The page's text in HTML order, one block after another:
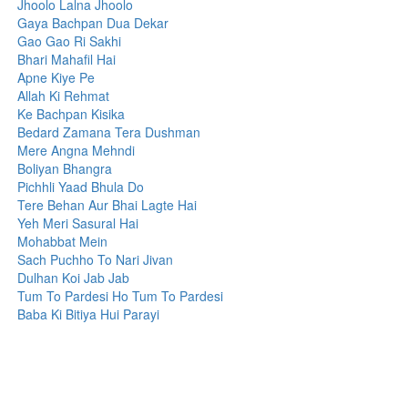
Jhoolo Lalna Jhoolo
Gaya Bachpan Dua Dekar
Gao Gao Ri Sakhi
Bhari Mahafil Hai
Apne Kiye Pe
Allah Ki Rehmat
Ke Bachpan Kisika
Bedard Zamana Tera Dushman
Mere Angna Mehndi
Boliyan Bhangra
Pichhli Yaad Bhula Do
Tere Behan Aur Bhai Lagte Hai
Yeh Meri Sasural Hai
Mohabbat Mein
Sach Puchho To Nari Jivan
Dulhan Koi Jab Jab
Tum To Pardesi Ho Tum To Pardesi
Baba Ki Bitiya Hui Parayi